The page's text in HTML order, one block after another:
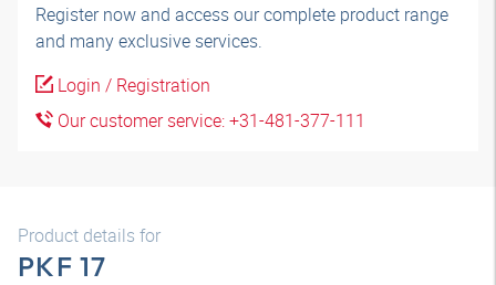
Register now and access our complete product range
and many exclusive services.
Login / Registration
Our customer service: +31-481-377-111
Product details for
PKF 17